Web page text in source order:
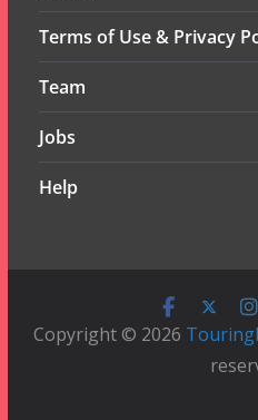
Terms of Use & Privacy
Team
Jobs
Help
Copyright © 2026